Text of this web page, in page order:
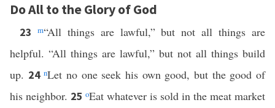
Do All to the Glory of God
23 m“All things are lawful,” but not all things are
helpful. “All things are lawful,” but not all things build
up. 24nLet no one seek his own good, but the good of
his neighbor. 25 oEat whatever is sold in the meat market